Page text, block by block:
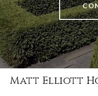
Matt Elliott